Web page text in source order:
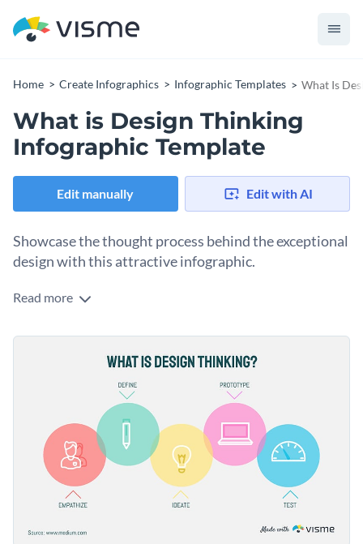
Home Create Infographics Infographic Templates What Is
What is Design Thinking
Infographic Template
Edit manually Edit with AI
Showcase the thought process behind the exceptional
design with this attractive infographic.
With this brilliant infographic, you can now showcase the
in a visual format that is attractive and easy to understand.
best of all, editing this template is a quick and easy process
thanks to Visme's intuitive drag-and-drop editor.
Change color themes and font styles with a few clicks
Access millions of free graphics from inside the editor
Visualize data with custom widgets, maps and charts
Add interactivity like animation, hover effects and links
Download in JPG, PNG, PDF and HTML5 format
Share online with a link or embed it on your website
Create the perfect visual aid for showcasing the thought
process behind effective design, or check outour collection
of 1,000+ professional infographic templates
for more design
Edit this template with our infographic maker!
Read more